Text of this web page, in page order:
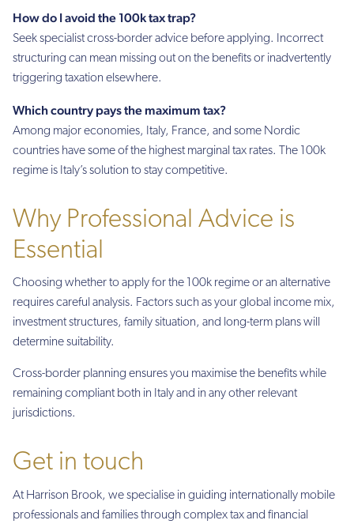
How do I avoid the 100k tax trap?
Seek specialist cross-border advice before applying. Incorrect
structuring can mean missing out on the benefits or inadvertently
triggering taxation elsewhere.
Which country pays the maximum tax?
Among major economies, Italy, France, and some Nordic
countries have some of the highest marginal tax rates. The 100k
regime is Italy’s solution to stay competitive.
Why Professional Advice is
Essential
Choosing whether to apply for the 100k regime or an alternative
requires careful analysis. Factors such as your global income mix,
investment structures, family situation, and long-term plans will
determine suitability.
Cross-border planning ensures you maximise the benefits while
remaining compliant both in Italy and in any other relevant
jurisdictions.
Get in touch
At Harrison Brook, we specialise in guiding internationally mobile
professionals and families through complex tax and financial